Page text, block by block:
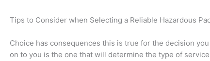
Tips to Consider when Selecting a Reliable Hazardous
Choice has consequences this is true for the decision
on to you is the one that will determine the type of